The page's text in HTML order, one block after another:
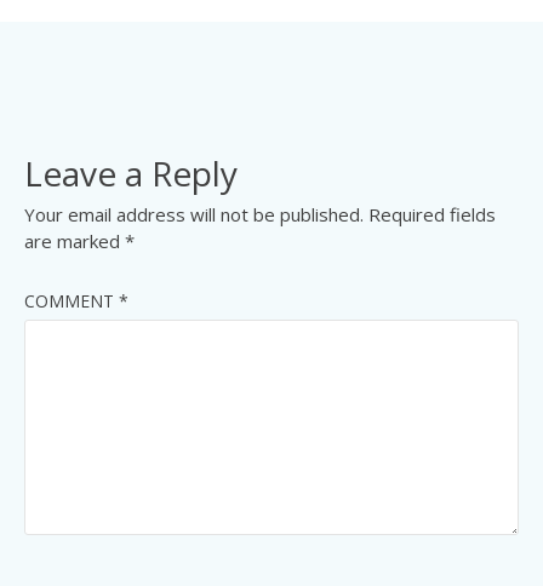
Leave a Reply
Your email address will not be published. Required fields
are marked *
COMMENT *